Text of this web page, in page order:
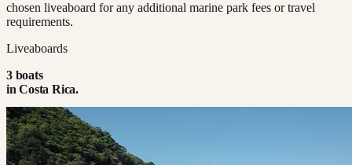
chosen liveaboard for any additional marine park fees or travel
requirements.
Liveaboards
3boats
inCosta Rica.